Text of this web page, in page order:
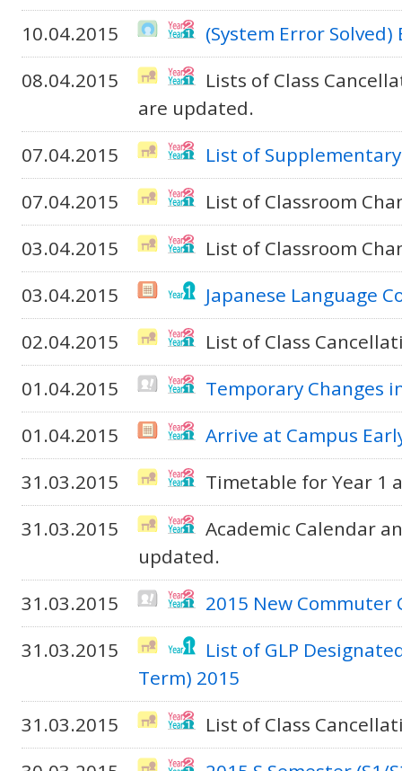
10.04.2015
(System Error
08.04.2015
Lists of Class
are updated.
07.04.2015
List of
07.04.2015
List of Classroom
03.04.2015
List of Classroom
03.04.2015
Japanese Language
02.04.2015
List of Class
01.04.2015
Temporary Changes
01.04.2015
Arrive at Campus
31.03.2015
Timetable for Year 1
31.03.2015
Academic Calendar
updated.
31.03.2015
2015 New
31.03.2015
List of GLP
Term) 2015
31.03.2015
List of Class